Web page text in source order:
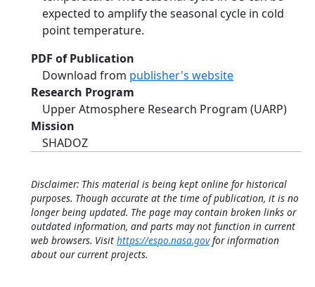
expected to amplify the seasonal cycle in cold
point temperature.
PDF of Publication
Download from publisher's website
Research Program
Upper Atmosphere Research Program (UARP)
Mission
SHADOZ
Disclaimer: This material is being kept online for historical
purposes. Though accurate at the time of publication, it is no
longer being updated. The page may contain broken links or
outdated information, and parts may not function in current
web browsers. Visit https://espo.nasa.govfor information
about our current projects.